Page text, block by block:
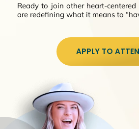
Ready to join other heart-centered
are redefining what it means to
APPLY TO